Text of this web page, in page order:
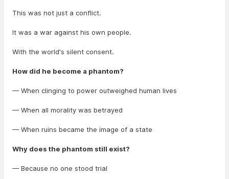
This was not just a conflict.
It was a war against his own people.
With the world's silent consent.
How did he become a phantom?
— When clinging to power outweighed human lives
— When all morality was betrayed
— When ruins became the image of a state
Why does the phantom still exist?
— Because no one stood trial